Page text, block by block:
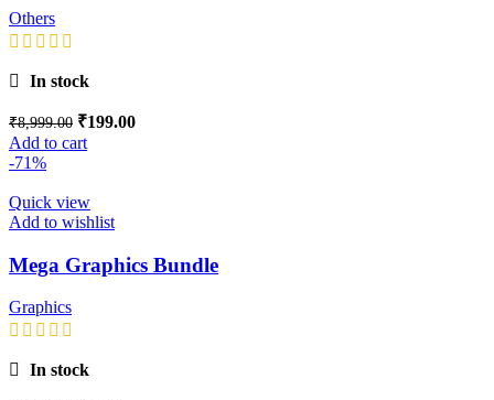
Others
In stock
₹8,999.00 ₹199.00
Add to cart
-71%
Quick view
Add to wishlist
Mega Graphics Bundle
Graphics
In stock